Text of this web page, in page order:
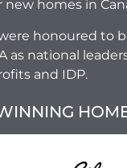
new homes in
honoured to
as national
and IDP.